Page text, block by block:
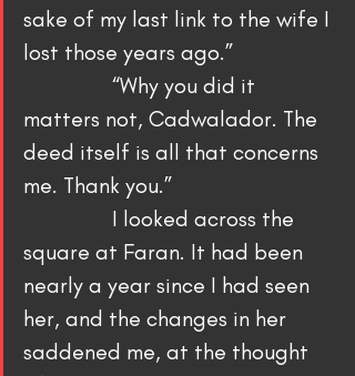
sake of my last link to the wife I
lost those years ago.”
“Why you did it
matters not, Cadwalador. The
deed itself is all that concerns
me. Thank you.”
I looked across the
square at Faran. It had been
nearly a year since I had seen
her, and the changes in her
saddened me, at the thought